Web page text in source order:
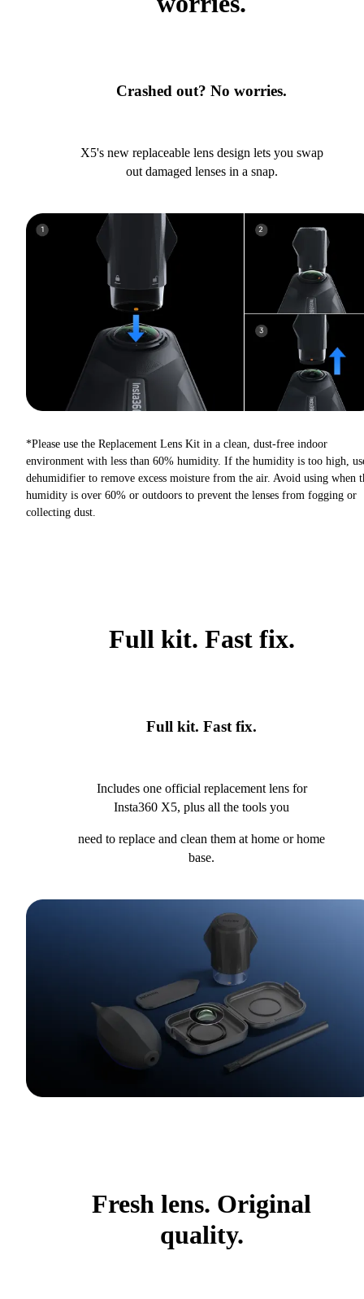
Crashed out? No worries.
X5's new replaceable lens design lets you swap
out damaged lenses in a snap.
*Please use the Replacement Lens Kit in a clean, dust-free indoor
environment with less than 60% humidity. If the humidity is too high,
dehumidifier to remove excess moisture from the air. Avoid using when
humidity is over 60% or outdoors to prevent the lenses from fogging or
collecting dust.
Full kit. Fast fix.
Full kit. Fast fix.
Includes one official replacement lens for
Insta360 X5, plus all the tools you
need to replace and clean them at home or home
base.
Fresh lens. Original
quality.